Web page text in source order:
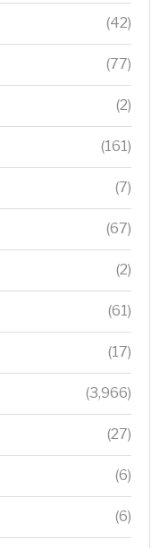
(42)
(77)
(2)
(161)
(7)
(67)
(2)
(61)
(17)
(3,966)
(27)
(6)
(6)